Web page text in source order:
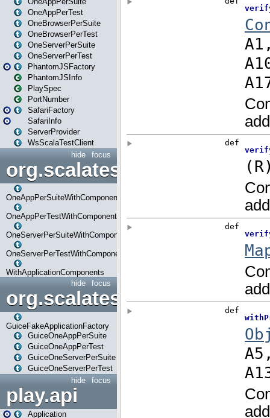
OneAppPerTest
OneBrowserPerSuite
OneBrowserPerTest
OneServerPerSuite
OneServerPerTest
PhantomJSFactory
PhantomJSInfo
PlaySpec
PortNumber
SafariFactory
SafariInfo
ServerProvider
WsScalaTestClient
focus
hide
OneAppPerSuiteWithComponents
OneAppPerTestWithComponents
OneServerPerSuiteWithComponents
OneServerPerTestWithComponents
WithApplicationComponents
focus
hide
org.scalatestplus.play.guice
GuiceFakeApplicationFactory
GuiceOneAppPerSuite
GuiceOneAppPerTest
GuiceOneServerPerSuite
GuiceOneServerPerTest
focus
hide
play.api
Application